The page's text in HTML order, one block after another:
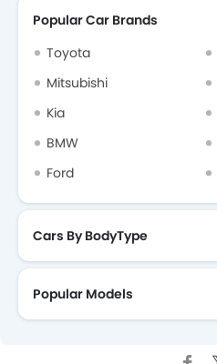
Popular Car Brands
Toyota
Mitsubishi
Kia
BMW
Ford
Cars By BodyType
Popular Models